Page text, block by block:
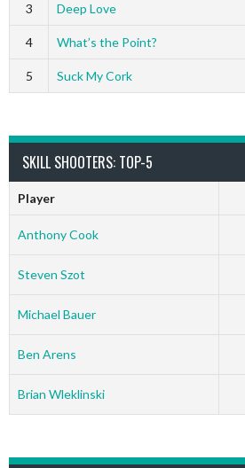
3 Deep Love
4 What’s the Point?
5 Suck My Cork
SKILL SHOOTERS: TOP-5
Player
Anthony Cook
Steven Szot
Michael Bauer
Ben Arens
Brian Wleklinski